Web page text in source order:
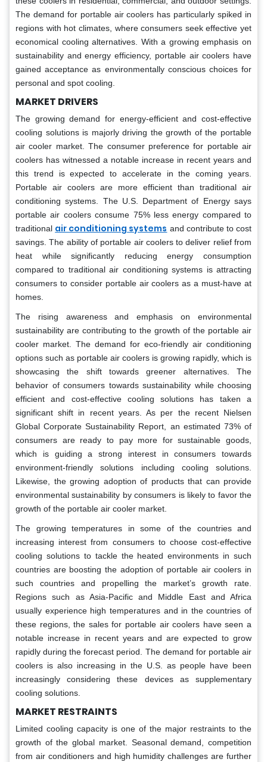
The demand for portable air coolers has particularly spiked in
regions with hot climates, where consumers seek effective yet
economical cooling alternatives. With a growing emphasis on
sustainability and energy efficiency, portable air coolers have
gained acceptance as environmentally conscious choices for
personal and spot cooling.
MARKET DRIVERS
The growing demand for energy-efficient and cost-effective
cooling solutions is majorly driving the growth of the portable
air cooler market. The consumer preference for portable air
coolers has witnessed a notable increase in recent years and
this trend is expected to accelerate in the coming years.
Portable air coolers are more efficient than traditional air
conditioning systems. The U.S. Department of Energy says
portable air coolers consume 75% less energy compared to
traditional air conditioning systems and contribute to cost
savings. The ability of portable air coolers to deliver relief from
heat while significantly reducing energy consumption
compared to traditional air conditioning systems is attracting
consumers to consider portable air coolers as a must-have at
homes.
The rising awareness and emphasis on environmental
sustainability are contributing to the growth of the portable air
cooler market. The demand for eco-friendly air conditioning
options such as portable air coolers is growing rapidly, which is
showcasing the shift towards greener alternatives. The
behavior of consumers towards sustainability while choosing
efficient and cost-effective cooling solutions has taken a
significant shift in recent years. As per the recent Nielsen
Global Corporate Sustainability Report, an estimated 73% of
consumers are ready to pay more for sustainable goods,
which is guiding a strong interest in consumers towards
environment-friendly solutions including cooling solutions.
Likewise, the growing adoption of products that can provide
environmental sustainability by consumers is likely to favor the
growth of the portable air cooler market.
The growing temperatures in some of the countries and
increasing interest from consumers to choose cost-effective
cooling solutions to tackle the heated environments in such
countries are boosting the adoption of portable air coolers in
such countries and propelling the market’s growth rate.
Regions such as Asia-Pacific and Middle East and Africa
usually experience high temperatures and in the countries of
these regions, the sales for portable air coolers have seen a
notable increase in recent years and are expected to grow
rapidly during the forecast period. The demand for portable air
coolers is also increasing in the U.S. as people have been
increasingly considering these devices as supplementary
cooling solutions.
MARKET RESTRAINTS
Limited cooling capacity is one of the major restraints to the
growth of the global market. Seasonal demand, competition
from air conditioners and high humidity challenges are further